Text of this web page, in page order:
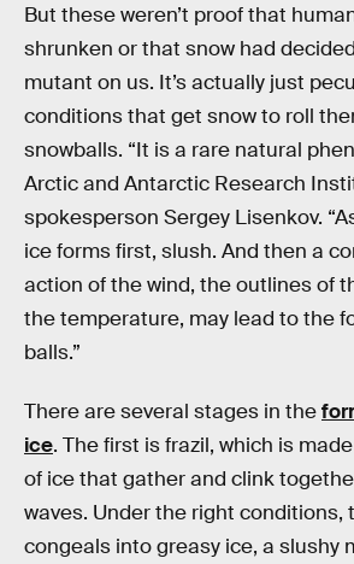
But these weren’t proof that
shrunken or that snow had
mutant on us. It’s actually just
conditions that get snow to roll
snowballs. “It is a rare natural
Arctic and Antarctic Research
spokesperson Sergey Lisenkov.
ice forms first, slush. And then a
action of the wind, the outlines of
the temperature, may lead to the
balls.”
There are several stages in the
ice. The first is frazil, which is
of ice that gather and clink
waves. Under the right conditions,
congeals into greasy ice, a slushy